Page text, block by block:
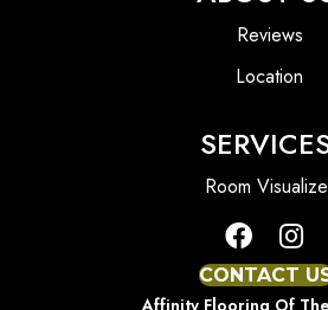
Reviews
Location
Room
CONTACT
Affinity Flooring Of